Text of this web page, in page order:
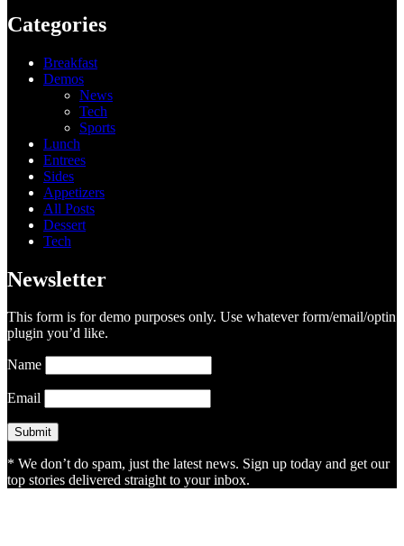
Categories
Breakfast
Demos
News
Tech
Sports
Lunch
Entrees
Sides
Appetizers
All Posts
Dessert
Tech
Newsletter
This form is for demo purposes only. Use whatever form/email/optin
plugin you’d like.
Name
Email
* We don’t do spam, just the latest news. Sign up today and get our
top stories delivered straight to your inbox.